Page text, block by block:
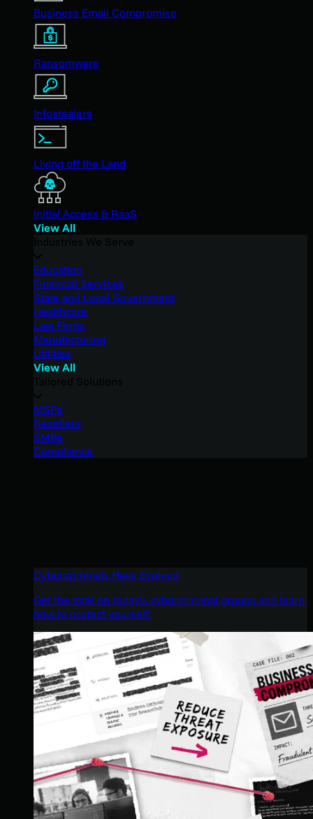
Business Email Compromise
Ransomware
Infostealers
Living off the Land
Initial Access & RaaS
View All
Education
Financial Services
State and Local Government
Healthcare
Law Firms
Manufacturing
Utilities
View All
MSPs
Resellers
SMBs
Compliance
Cybercriminals Have Evolved
Get the intel on today’s cybercriminal groups and learn
how to protect yourself.